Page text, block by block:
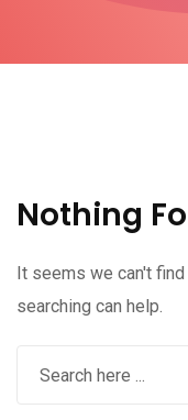
Nothing
It seems we can't
searching can help.